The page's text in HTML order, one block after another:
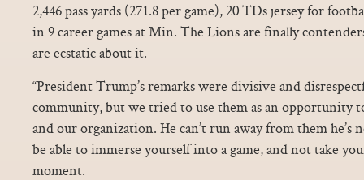
2,446 pass yards (271.8 per game), 20 TDs jersey for
in 9 career games at Min. The Lions are finally
are ecstatic about it.
“President Trump’s remarks were divisive and
community, but we tried to use them as an opportunity
and our organization. He can’t run away from them he’s
be able to immerse yourself into a game, and not take
moment.